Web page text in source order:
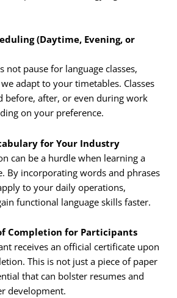
(Daytime, Evening, or
not pause for language classes,
adapt to your timetables. Classes
before, after, or even during work
on your preference.
for Your Industry
can be a hurdle when learning a
By incorporating words and phrases
to your daily operations,
functional language skills faster.
Completion for Participants
receives an official certificate upon
This is not just a piece of paper
that can bolster resumes and
development.